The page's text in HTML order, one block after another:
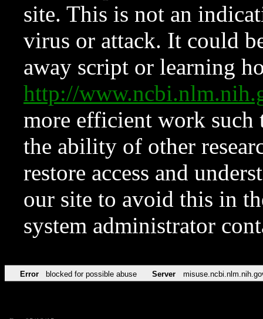
site. This is not an
virus or attack. It could
away script or learning
http://
more efficient work such
the ability of other
restore access and
our site to avoid this in
system administrator
Error blocked for possible abuse Server